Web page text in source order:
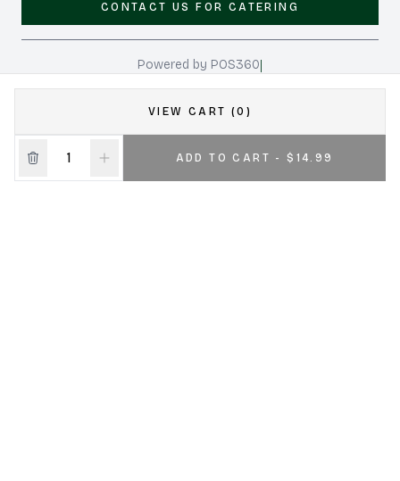
VIEW CART (0)
ADD TO CART - $14.99
CONTACT US FOR CATERING
Powered by POS360|